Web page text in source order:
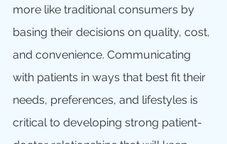
more like traditional consumers by
basing their decisions on quality, cost,
and convenience. Communicating
with patients in ways that best fit their
needs, preferences, and lifestyles is
critical to developing strong patient-